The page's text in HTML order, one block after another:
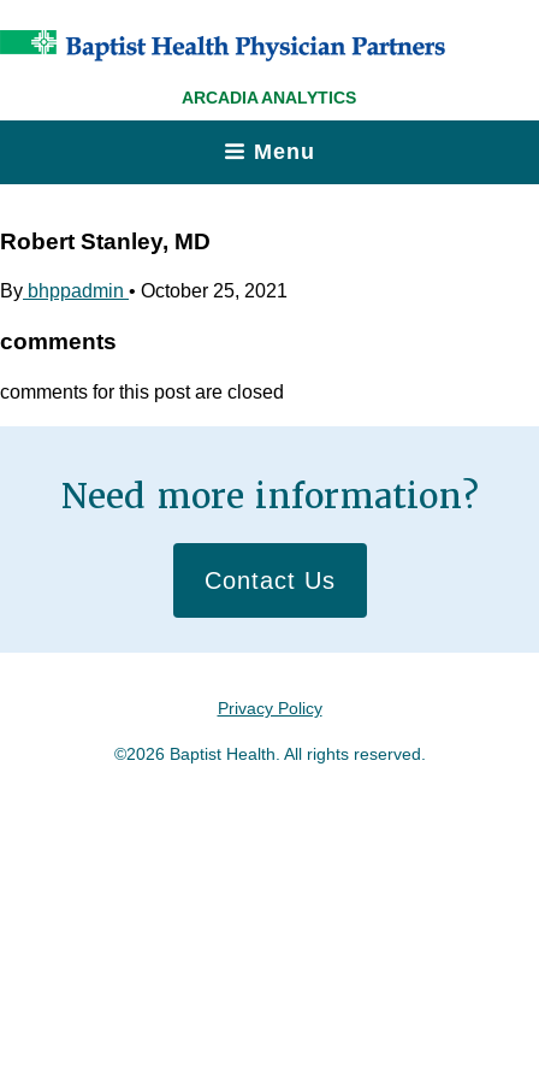
ARCADIA ANALYTICS
Menu
Robert Stanley, MD
By bhppadmin • October 25, 2021
comments
comments for this post are closed
Need more information?
Contact Us
Privacy Policy
©2026 Baptist Health. All rights reserved.